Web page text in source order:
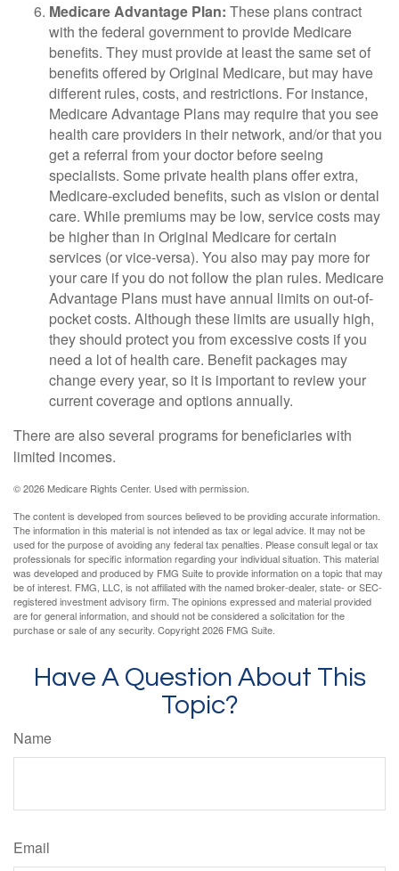
Medicare Advantage Plan: These plans contract
with the federal government to provide Medicare
benefits. They must provide at least the same set of
benefits offered by Original Medicare, but may have
different rules, costs, and restrictions. For instance,
Medicare Advantage Plans may require that you see
health care providers in their network, and/or that you
get a referral from your doctor before seeing
specialists. Some private health plans offer extra,
Medicare-excluded benefits, such as vision or dental
care. While premiums may be low, service costs may
be higher than in Original Medicare for certain
services (or vice-versa). You also may pay more for
your care if you do not follow the plan rules. Medicare
Advantage Plans must have annual limits on out-of-
pocket costs. Although these limits are usually high,
they should protect you from excessive costs if you
need a lot of health care. Benefit packages may
change every year, so it is important to review your
current coverage and options annually.
There are also several programs for beneficiaries with
limited incomes.
©2026 Medicare Rights Center. Used with permission.
The content is developed from sources believed to be providing accurate information.
The information in this material is not intended as tax or legal advice. It may not be
used for the purpose of avoiding any federal tax penalties. Please consult legal or tax
professionals for specific information regarding your individual situation. This material
was developed and produced by FMG Suite to provide information on a topic that may
be of interest. FMG, LLC, is not affiliated with the named broker-dealer, state- or SEC-
registered investment advisory firm. The opinions expressed and material provided
are for general information, and should not be considered a solicitation for the
purchase or sale of any security. Copyright2026 FMG Suite.
Have A Question About This
Topic?
Name
Email